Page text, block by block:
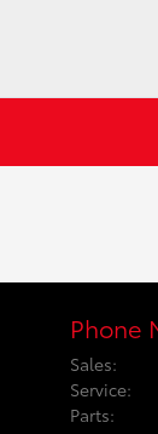
Phone
Sales:
Service:
Parts: